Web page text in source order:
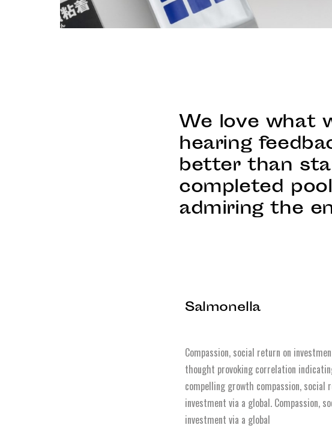
We love what
hearing
better than
completed
admiring the
Salmonella
Compassion, social return on
thought provoking correlation
compelling growth compassion, social
investment via a global. Compassion,
investment via a global